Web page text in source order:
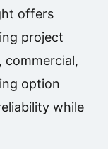
offers
project
commercial,
option
while